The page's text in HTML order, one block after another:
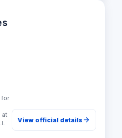
for
at
View official details